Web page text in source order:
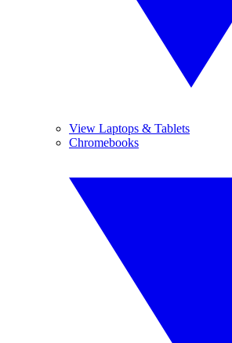
View Laptops & Tablets
Chromebooks